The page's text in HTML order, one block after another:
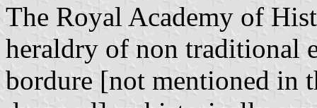
The Royal Academy of
heraldry of non traditional
bordure [not mentioned in